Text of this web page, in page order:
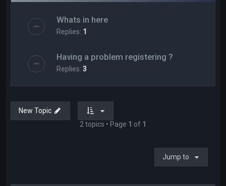
Whats in here
Replies: 1
Having a problem registering ?
Replies:3
New Topic
2 topics • Page 1 of 1
Jump to